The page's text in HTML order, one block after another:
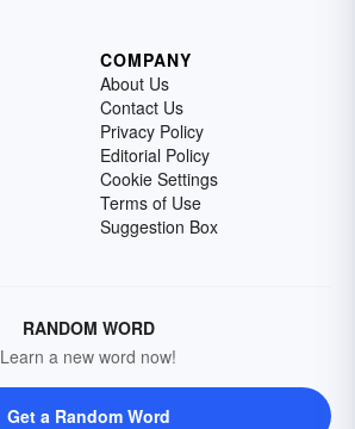
COMPANY
About Us
Contact Us
Privacy Policy
Editorial Policy
Cookie Settings
Terms of Use
Suggestion Box
RANDOM WORD
Learn a new word now!
Get a Random Word